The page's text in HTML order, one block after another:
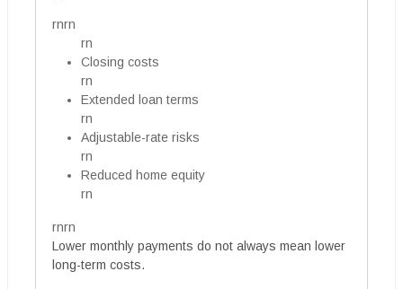
rnrn
rn
Closing costs
rn
Extended loan terms
rn
Adjustable-rate risks
rn
Reduced home equity
rn
rnrn
Lower monthly payments do not always mean lower
long-term costs.